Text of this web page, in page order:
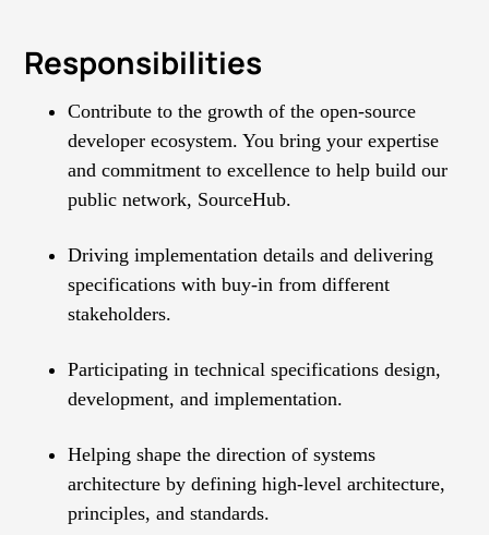
Responsibilities
Contribute to the growth of the open-source
developer ecosystem. You bring your expertise
and commitment to excellence to help build our
public network, SourceHub.
Driving implementation details and delivering
specifications with buy-in from different
stakeholders.
Participating in technical specifications design,
development, and implementation.
Helping shape the direction of systems
architecture by defining high-level architecture,
principles, and standards.